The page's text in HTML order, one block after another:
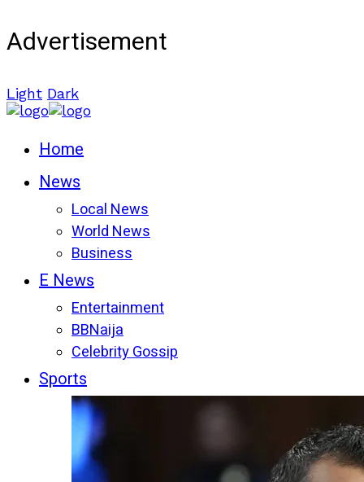
Advertisement
Light Dark
Home
News
Local News
World News
Business
E News
Entertainment
BBNaija
Celebrity Gossip
Sports